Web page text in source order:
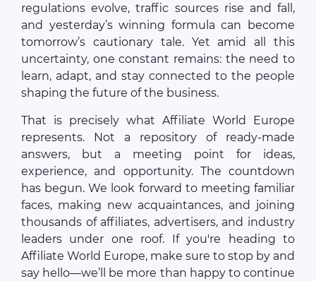
regulations evolve, traffic sources rise and fall,
and yesterday’s winning formula can become
tomorrow’s cautionary tale. Yet amid all this
uncertainty, one constant remains: the need to
learn, adapt, and stay connected to the people
shaping the future of the business.
That is precisely what Affiliate World Europe
represents. Not a repository of ready-made
answers, but a meeting point for ideas,
experience, and opportunity. The countdown
has begun. We look forward to meeting familiar
faces, making new acquaintances, and joining
thousands of affiliates, advertisers, and industry
leaders under one roof. If you're heading to
Affiliate World Europe, make sure to stop by and
say hello—we’ll be more than happy to continue